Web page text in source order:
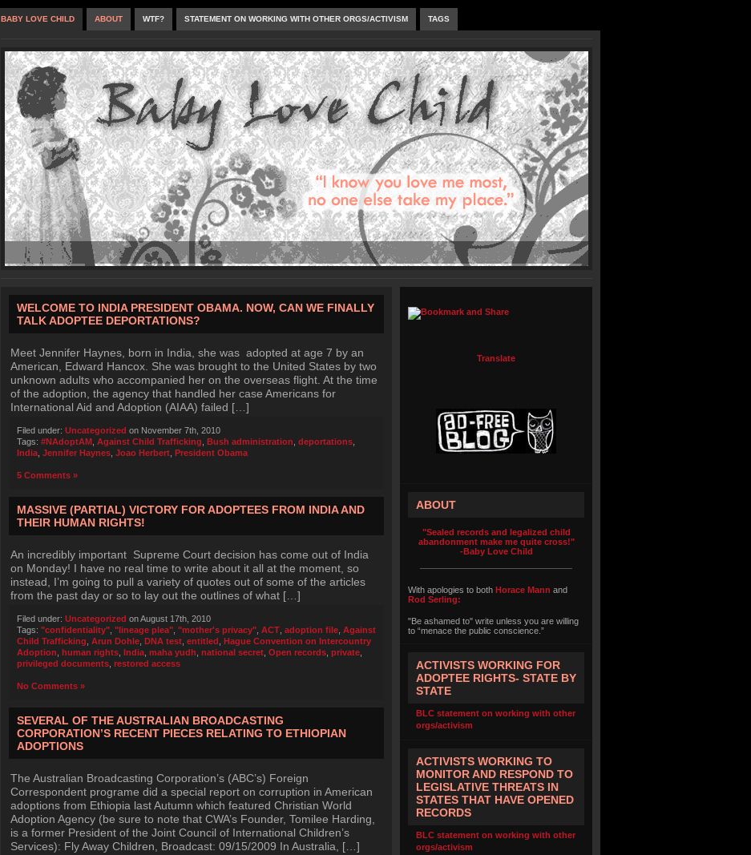
BABY LOVE CHILD ABOUT WTF? STATEMENT ON WORKING WITH OTHER ORGS/ACTIVISM TAGS
WELCOME TO INDIA PRESIDENT OBAMA. NOW, CAN WE FINALLY
TALK ADOPTEE DEPORTATIONS?
Meet Jennifer Haynes, born in India, she was adopted at age 7 by an
American, Edward Hancox. She was brought to the United States by two
unknown adults who accompanied her on the overseas flight. At the time
of the adoption, the agency that handled her case Americans for
International Aid and Adoption (AIAA) failed […]
Filed under: Uncategorized on November 7th, 2010
Tags: #NAdoptAM Against Child Trafficking Bush administration deportations
India Jennifer Haynes Joao Herbert President Obama
5 Comments »
MASSIVE (PARTIAL) VICTORY FOR ADOPTEES FROM INDIA AND
THEIR HUMAN RIGHTS!
An incredibly important Supreme Court decision has come out of India
on Monday! I have no real time to write about it all at the moment, so
instead, I’m going to pull a variety of quotes out of some of the articles
from the past day or so to lay out the outlines of what […]
Filed under: Uncategorized on August 17th, 2010
Tags: "confidentiality" "lineage plea" "mother's privacy" ACT adoption file Against
Child Trafficking Arun Dohle DNA test entitled Hague Convention on Intercountry
Adoption human rights India maha yudh national secret Open records private
privileged documents restored access
No Comments »
SEVERAL OF THE AUSTRALIAN BROADCASTING
CORPORATION’S RECENT PIECES RELATING TO ETHIOPIAN
ADOPTIONS
The Australian Broadcasting Corporation’s (ABC’s) Foreign
Correspondent programe did a special report on corruption in American
adoptions from Ethiopia last Autumn which featured Christian World
Adoption Agency (be sure to note that CWA’s Founder, Tomilee Harding,
is a former President of the Joint Council of International Children’s
Services): Fly Away Children, Broadcast: 09/15/2009 In Australia, […]
Translate
ABOUT
"Sealed records and legalized child
abandonment make me quite cross!"
-Baby Love Child
With apologies to both Horace Mann and
Rod Serling:
"Be ashamed to" write unless you are willing
to “menace the public conscience.”
ACTIVISTS WORKING FOR
ADOPTEE RIGHTS- STATE BY
STATE
BLC statement on working with other
orgs/activism
ACTIVISTS WORKING TO
MONITOR AND RESPOND TO
LEGISLATIVE THREATS IN
STATES THAT HAVE OPENED
RECORDS
BLC statement on working with other
orgs/activism